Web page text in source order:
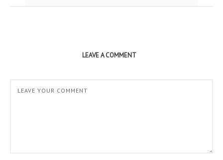
LEAVE A COMMENT